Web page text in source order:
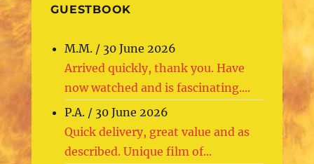
GUESTBOOK
M.M. / 30 June 2026
Arrived quickly, thank you. Have
now watched and is fascinating....
P.A. / 30 June 2026
Quick delivery, great value and as
described. Unique film of...